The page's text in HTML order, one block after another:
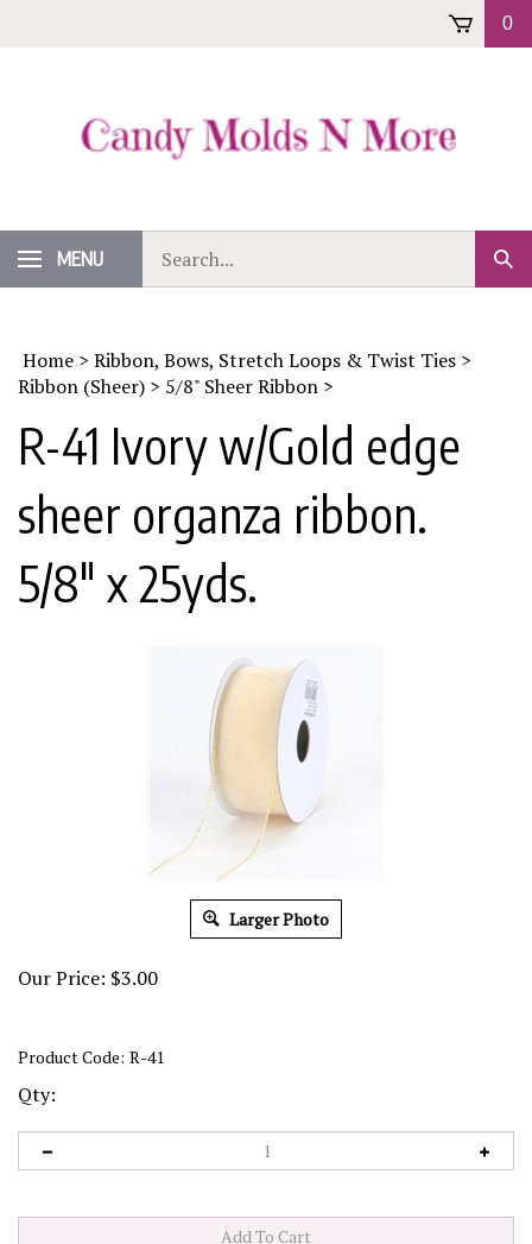
0
MENU
our
store.
Home > Ribbon, Bows, Stretch Loops & Twist Ties >
Ribbon (Sheer) > 5/8" Sheer Ribbon >
R-41 Ivory w/Gold edge
sheer organza ribbon.
5/8" x 25yds.
Larger Photo
Our Price: $3.00
Product Code: R-41
Qty: